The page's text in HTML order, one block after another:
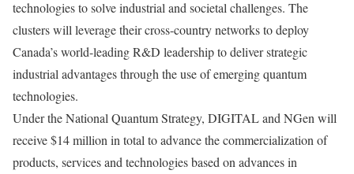
technologies to solve industrial and societal challenges. The
clusters will leverage their cross-country networks to deploy
Canada’sworld-leading R&D leadership to deliver strategic
industrial advantages through the use of emerging quantum
technologies.
Under the National Quantum Strategy, DIGITAL and NGen will
receive$14 million in total to advance the commercialization of
products, services and technologies based on advances in